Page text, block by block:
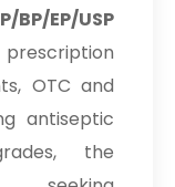
EP/USP
OTC and
antiseptic
the